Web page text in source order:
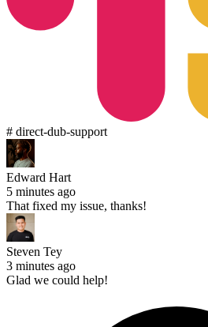
# direct-dub-support
Edward Hart
5 minutes ago
That fixed my issue, thanks!
Steven Tey
3 minutes ago
Glad we could help!